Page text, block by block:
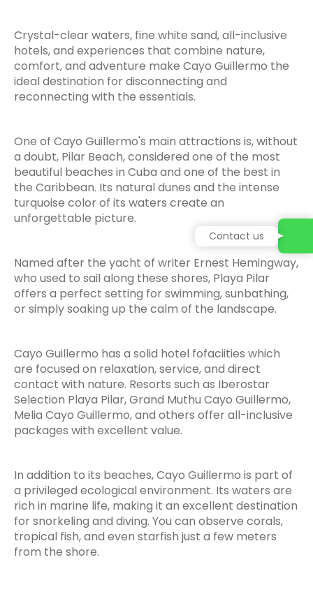
Crystal-clear waters, fine white sand, all-inclusive
hotels, and experiences that combine nature,
comfort, and adventure make Cayo Guillermo the
ideal destination for disconnecting and
reconnecting with the essentials.
One of Cayo Guillermo's main attractions is, without
a doubt, Pilar Beach, considered one of the most
beautiful beaches in Cuba and one of the best in
the Caribbean. Its natural dunes and the intense
turquoise color of its waters create an
unforgettable picture.
Named after the yacht of writer Ernest Hemingway,
who used to sail along these shores, Playa Pilar
offers a perfect setting for swimming, sunbathing,
or simply soaking up the calm of the landscape.
Cayo Guillermo has a solid hotel fofaciities which
are focused on relaxation, service, and direct
contact with nature. Resorts such as Iberostar
Selection Playa Pilar, Grand Muthu Cayo Guillermo,
Melia Cayo Guillermo, and others offer all-inclusive
packages with excellent value.
In addition to its beaches, Cayo Guillermo is part of
a privileged ecological environment. Its waters are
rich in marine life, making it an excellent destination
for snorkeling and diving. You can observe corals,
tropical fish, and even starfish just a few meters
from the shore.
Contact us